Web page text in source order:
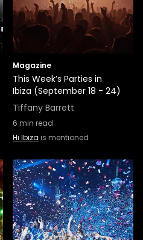
Magazine
This Week’s Parties in
Ibiza (September 18 - 24)
Tiffany Barrett
6 min read
Hï Ibiza is mentioned